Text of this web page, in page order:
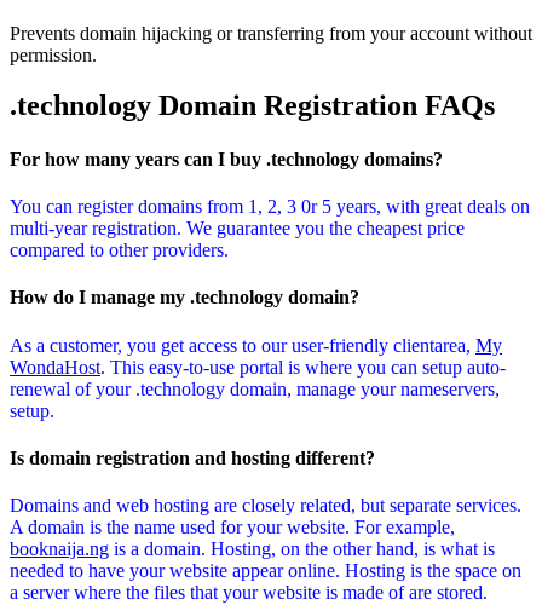
Prevents domain hijacking or transferring from your account without
permission.
.technology Domain Registration FAQs
For how many years can I buy .technology domains?
You can register domains from 1, 2, 3 0r 5 years, with great deals on
multi-year registration. We guarantee you the cheapest price
compared to other providers.
How do I manage my .technology domain?
As a customer, you get access to our user-friendly clientarea, My
WondaHost. This easy-to-use portal is where you can setup auto-
renewal of your .technology domain, manage your nameservers,
setup.
Is domain registration and hosting different?
Domains and web hosting are closely related, but separate services.
A domain is the name used for your website. For example,
booknaija.ng is a domain. Hosting, on the other hand, is what is
needed to have your website appear online. Hosting is the space on
a server where the files that your website is made of are stored.